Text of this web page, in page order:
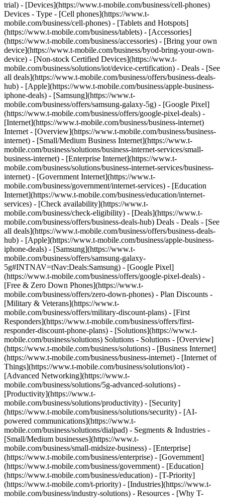
trial) - [Devices](https://www.t-mobile.com/business/cell-phones)
Devices - Type - [Cell phones](https://www.t-
mobile.com/business/cell-phones) - [Tablets and Hotspots]
(https://www.t-mobile.com/business/tablets) - [Accessories]
(https://www.t-mobile.com/business/accessories) - [Bring your own
device](https://www.t-mobile.com/business/byod-bring-your-own-
device) - [Non-stock Certified Devices](https://www.t-
mobile.com/business/solutions/iot/device-certification) - Deals - [See
all deals](https://www.t-mobile.com/business/offers/business-deals-
hub) - [Apple](https://www.t-mobile.com/business/apple-business-
iphone-deals) - [Samsung](https://www.t-
mobile.com/business/offers/samsung-galaxy-5g) - [Google Pixel]
(https://www.t-mobile.com/business/offers/google-pixel-deals) -
[Internet](https://www.t-mobile.com/business/business-internet)
Internet - [Overview](https://www.t-mobile.com/business/business-
internet) - [Small/Medium Business Internet](https://www.t-
mobile.com/business/solutions/business-internet-services/small-
business-internet) - [Enterprise Internet](https://www.t-
mobile.com/business/solutions/business-internet-services/business-
internet) - [Government Internet](https://www.t-
mobile.com/business/government/internet-services) - [Education
Internet](https://www.t-mobile.com/business/education/internet-
services) - [Check availability](https://www.t-
mobile.com/business/check-eligibility) - [Deals](https://www.t-
mobile.com/business/offers/business-deals-hub) Deals - Deals - [See
all deals](https://www.t-mobile.com/business/offers/business-deals-
hub) - [Apple](https://www.t-mobile.com/business/apple-business-
iphone-deals) - [Samsung](https://www.t-
mobile.com/business/offers/samsung-galaxy-
5g#INTNAV=tNav:Deals:Samsung) - [Google Pixel]
(https://www.t-mobile.com/business/offers/google-pixel-deals) -
[Free & Zero Down Phones](https://www.t-
mobile.com/business/offers/zero-down-phones) - Plan Discounts -
[Military & Veterans](https://www.t-
mobile.com/business/offers/military-discount-plans) - [First
Responders](https://www.t-mobile.com/business/offers/first-
responder-discount-phone-plans) - [Solutions](https://www.t-
mobile.com/business/solutions) Solutions - Solutions - [Overview]
(https://www.t-mobile.com/business/solutions) - [Business Internet]
(https://www.t-mobile.com/business/business-internet) - [Internet of
Things](https://www.t-mobile.com/business/solutions/iot) -
[Advanced Networking](https://www.t-
mobile.com/business/solutions/5g-advanced-solutions) -
[Productivity](https://www.t-
mobile.com/business/solutions/productivity) - [Security]
(https://www.t-mobile.com/business/solutions/security) - [AI-
powered communications](https://www.t-
mobile.com/business/solutions/dialpad) - Segments & Industries -
[Small/Medium businesses](https://www.t-
mobile.com/business/small-midsize-business) - [Enterprise]
(https://www.t-mobile.com/business/enterprise) - [Government]
(https://www.t-mobile.com/business/government) - [Education]
(https://www.t-mobile.com/business/education) - [T-Priority]
(https://www.t-mobile.com/t-priority) - [Industries](https://www.t-
mobile.com/business/industry-solutions) - Resources - [Why T-